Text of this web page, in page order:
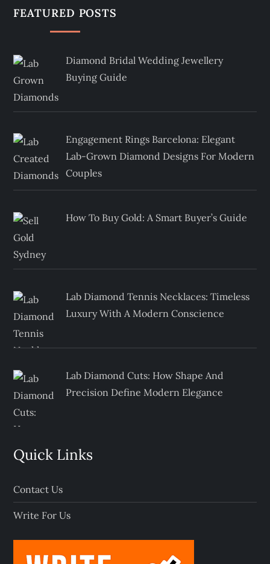
FEATURED POSTS
Diamond Bridal Wedding Jewellery
Buying Guide
Engagement Rings Barcelona: Elegant
Lab-Grown Diamond Designs For Modern
Couples
How To Buy Gold: A Smart Buyer’s Guide
Lab Diamond Tennis Necklaces: Timeless
Luxury With A Modern Conscience
Lab Diamond Cuts: How Shape And
Precision Define Modern Elegance
Quick Links
Contact Us
Write For Us